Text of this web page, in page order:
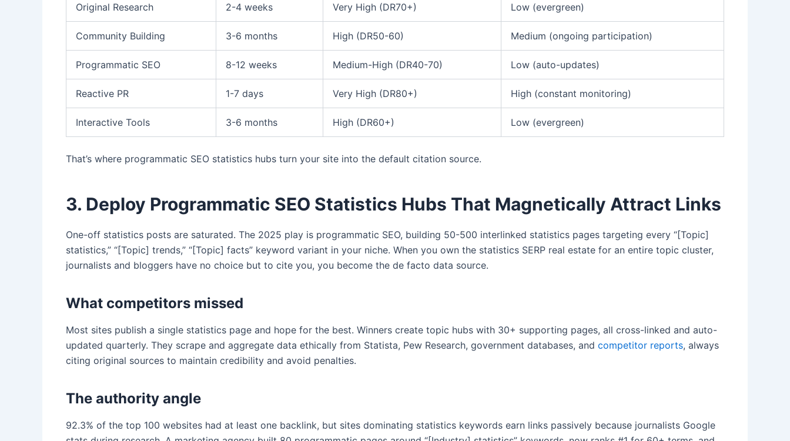
Original Research 2-4 weeks Very High (DR70+) Low (evergreen)
Community Building 3-6 months High (DR50-60) Medium (ongoing participation)
Programmatic SEO 8-12 weeks Medium-High (DR40-70) Low (auto-updates)
Reactive PR 1-7 days Very High (DR80+) High (constant monitoring)
Interactive Tools 3-6 months High (DR60+) Low (evergreen)
That’s where programmatic SEO statistics hubs turn your site into the default citation source.
3. Deploy Programmatic SEO Statistics Hubs That Magnetically Attract Links
One-off statistics posts are saturated. The 2025 play is programmatic SEO, building 50-500 interlinked statistics pages targeting every “[Topic]
statistics,” “[Topic] trends,” “[Topic] facts” keyword variant in your niche. When you own the statistics SERP real estate for an entire topic cluster,
journalists and bloggers have no choice but to cite you, you become the de facto data source.
What competitors missed
Most sites publish a single statistics page and hope for the best. Winners create topic hubs with 30+ supporting pages, all cross-linked and auto-
updated quarterly. They scrape and aggregate data ethically from Statista, Pew Research, government databases, and competitor reports, always
citing original sources to maintain credibility and avoid penalties.
The authority angle
92.3% of the top 100 websites had at least one backlink, but sites dominating statistics keywords earn links passively because journalists Google